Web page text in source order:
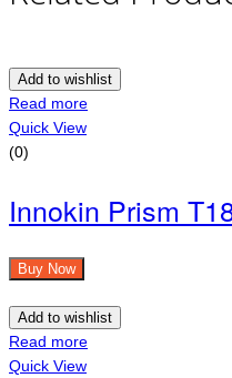
Add to wishlist
Read more
Quick View
(0)
Innokin Prism
Buy Now
Add to wishlist
Read more
Quick View